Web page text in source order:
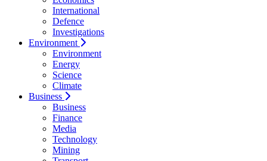
International
Defence
Investigations
Environment
Environment
Energy
Science
Climate
Business
Business
Finance
Media
Technology
Mining